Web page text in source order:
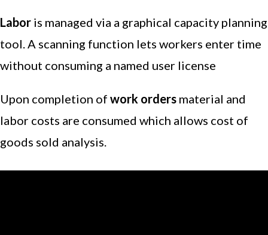
Labor is managed via a graphical capacity planning
tool. A scanning function lets workers enter time
without consuming a named user license
Upon completion of work orders material and
labor costs are consumed which allows cost of
goods sold analysis.